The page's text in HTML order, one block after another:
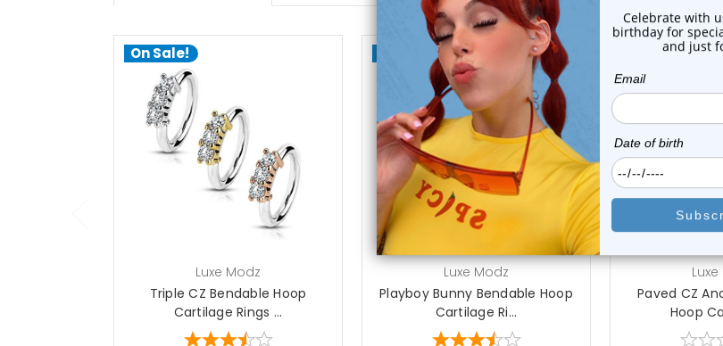
On Sale!
choose options
Luxe Modz
Triple CZ Bendable Hoop
Cartilage Rings ...
On Sale!
choose options
Luxe Modz
Playboy Bunny Bendable Hoop
Cartilage Ri...
On Sale!
Paved CZ
Hoop